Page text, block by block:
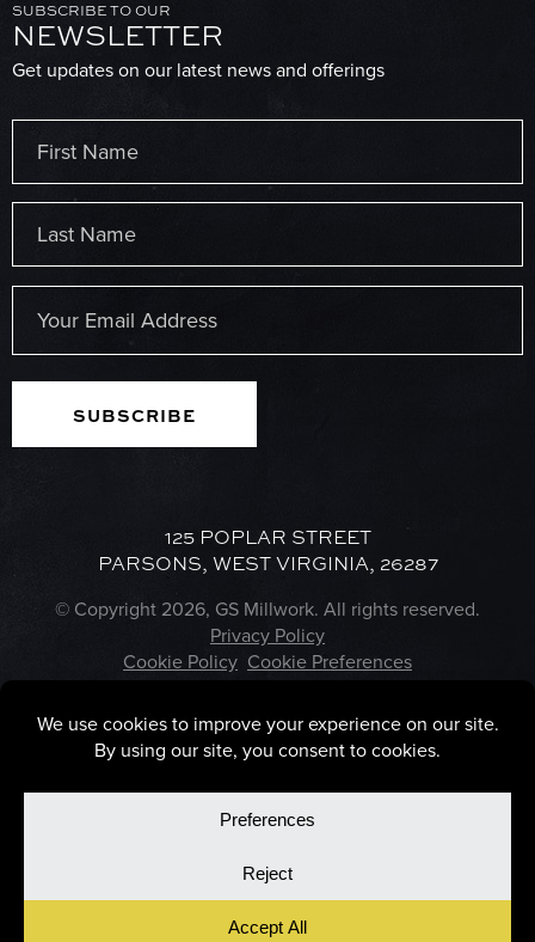
SUBSCRIBE TO OUR
NEWSLETTER
Get updates on our latest news and offerings
Name
(Required)
First
Last
125 POPLAR STREET
PARSONS, WEST VIRGINIA, 26287
© Copyright 2026, GS Millwork. All rights reserved.
Privacy Policy
Cookie Policy Cookie Preferences